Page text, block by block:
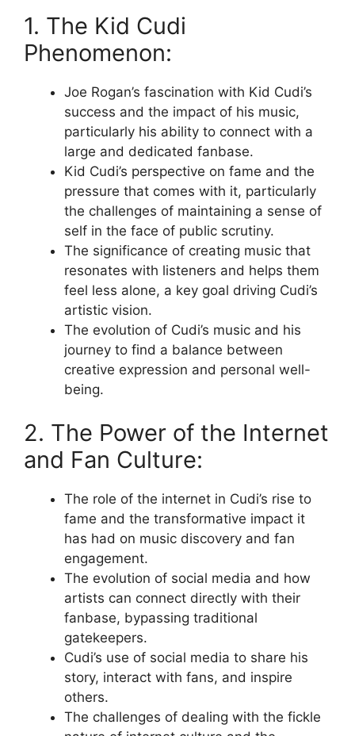
1. The Kid Cudi
Phenomenon:
Joe Rogan’s fascination with Kid Cudi’s
success and the impact of his music,
particularly his ability to connect with a
large and dedicated fanbase.
Kid Cudi’s perspective on fame and the
pressure that comes with it, particularly
the challenges of maintaining a sense of
self in the face of public scrutiny.
The significance of creating music that
resonates with listeners and helps them
feel less alone, a key goal driving Cudi’s
artistic vision.
The evolution of Cudi’s music and his
journey to find a balance between
creative expression and personal well-
being.
2. The Power of the Internet
and Fan Culture:
The role of the internet in Cudi’s rise to
fame and the transformative impact it
has had on music discovery and fan
engagement.
The evolution of social media and how
artists can connect directly with their
fanbase, bypassing traditional
gatekeepers.
Cudi’s use of social media to share his
story, interact with fans, and inspire
others.
The challenges of dealing with the fickle